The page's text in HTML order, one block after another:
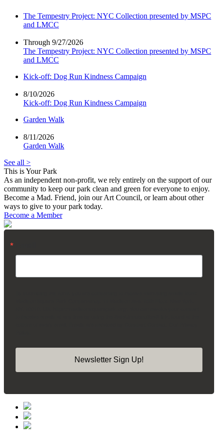
The Tempestry Project: NYC Collection presented by MSPC
and LMCC
Through 9/27/2026
The Tempestry Project: NYC Collection presented by MSPC
and LMCC
Kick-off: Dog Run Kindness Campaign
8/10/2026
Kick-off: Dog Run Kindness Campaign
Garden Walk
8/11/2026
Garden Walk
See all >
This is Your Park
As an independent non-profit, we rely entirely on the support of our
community to keep our park clean and green for everyone to enjoy.
Become a Mad. Friend, join our Art Council, or learn about other
ways to give to your park today.
Become a Member
Newsletter Sign Up!